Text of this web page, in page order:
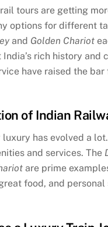
tours are getting
options for different
and Golden Chariot
rich history and
have raised the
of Indian
has evolved a
and services. The
are prime
food, and